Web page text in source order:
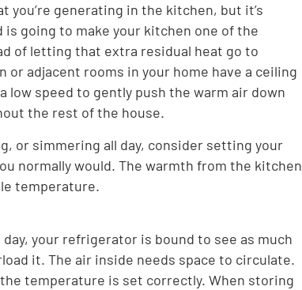
you’re generating in the kitchen, but it’s
going to make your kitchen one of the
of letting that extra residual heat go to
adjacent rooms in your home have a ceiling
low speed to gently push the warm air down
the rest of the house.
or simmering all day, consider setting your
normally would. The warmth from the kitchen
temperature.
your refrigerator is bound to see as much
it. The air inside needs space to circulate.
temperature is set correctly. When storing